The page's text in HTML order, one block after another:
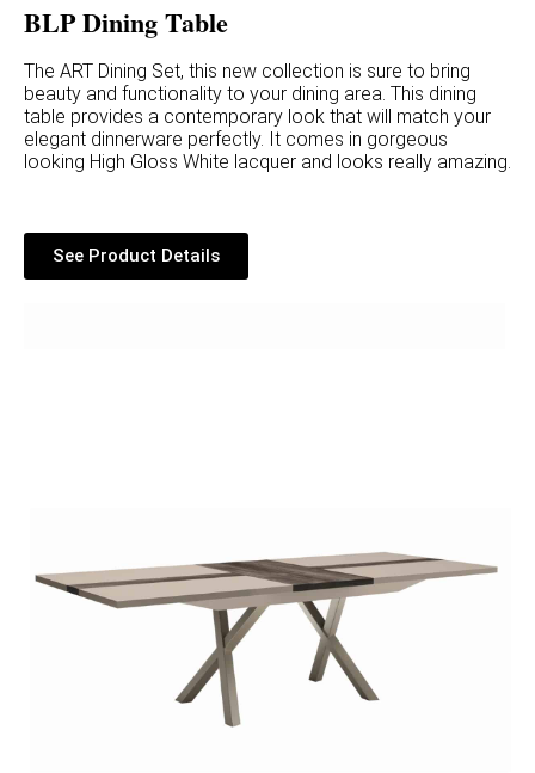
BLP Dining Table
The ART Dining Set, this new collection is sure to bring
beauty and functionality to your dining area. This dining
table provides a contemporary look that will match your
elegant dinnerware perfectly. It comes in gorgeous
looking High Gloss White lacquer and looks really amazing.
See Product Details